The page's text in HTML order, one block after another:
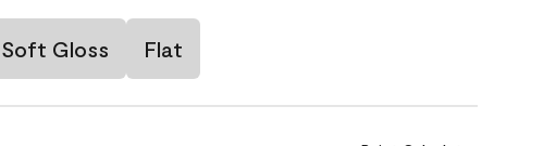
Soft Gloss Flat